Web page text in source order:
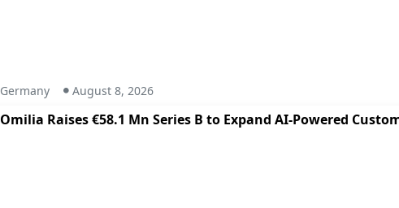
Germany August 8, 2026
Omilia Raises €58.1 Mn Series B to Expand AI-Powered